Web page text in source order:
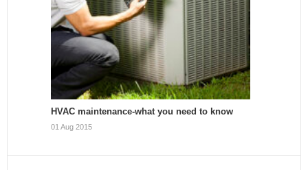
HVAC maintenance-what you need to know
01 Aug 2015